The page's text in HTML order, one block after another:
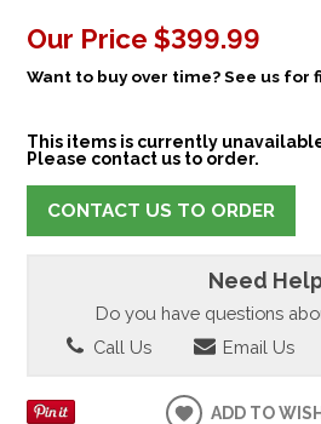
Our Price $399.99
Want to buy over time? See us for
This items is currently
Please contact us to order.
CONTACT US TO ORDER
Need
Do you have questions
Call Us
Email Us
ADD TO